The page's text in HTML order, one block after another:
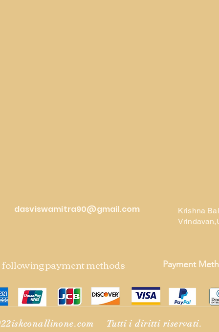
dasviswamitra90@gmail.com
Krishna
Payment
following payment methods
Tutti i diritti riservati.